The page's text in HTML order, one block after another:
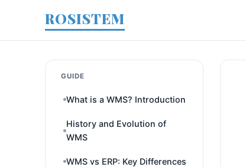
ROSISTEM
GUIDE
What is a WMS? Introduction
History and Evolution of
WMS
WMS vs ERP: Key Differences